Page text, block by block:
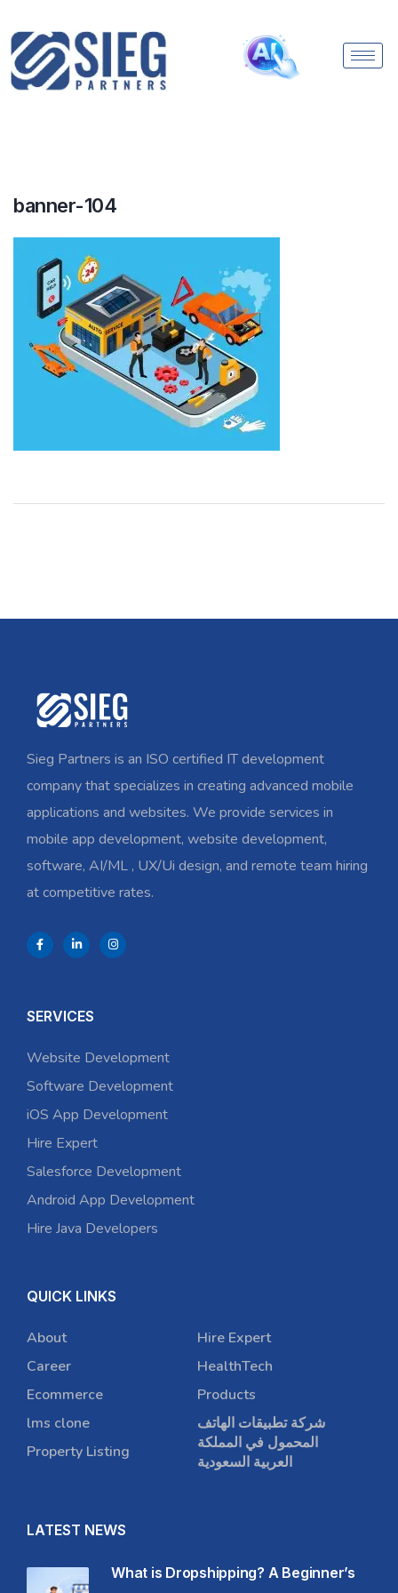
banner-104
Sieg Partners is an ISO certified IT development
company that specializes in creating advanced mobile
applications and websites. We provide services in
mobile app development, website development,
software, AI/ML , UX/Ui design, and remote team hiring
at competitive rates.
SERVICES
Website Development
Software Development
iOS App Development
Hire Expert
Salesforce Development
Android App Development
Hire Java Developers
QUICK LINKS
About
Career
Ecommerce
lms clone
Property Listing
Hire Expert
HealthTech
Products
شركة تطبيقات الهاتف
المحمول في المملكة
العربية السعودية
LATEST NEWS
What is Dropshipping? A Beginner’s